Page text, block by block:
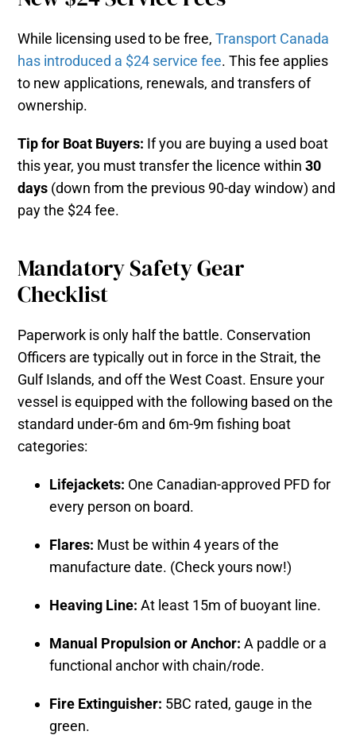
While licensing used to be free,Transport Canada
has introduced a $24 service fee. This fee applies
to new applications, renewals, and transfers of
ownership.
Tip for Boat Buyers: If you are buying a used boat
this year, you must transfer the licence within30
days (down from the previous 90-day window) and
pay the $24 fee.
Mandatory Safety Gear
Checklist
Paperwork is only half the battle. Conservation
Officers are typically out in force in the Strait, the
Gulf Islands, and off the West Coast. Ensure your
vessel is equipped with the following based on the
standard under-6m and 6m-9m fishing boat
categories:
Lifejackets: One Canadian-approved PFD for
every person on board.
Flares: Must be within 4 years of the
manufacture date. (Check yours now!)
Heaving Line: At least 15m of buoyant line.
Manual Propulsion or Anchor: A paddle or a
functional anchor with chain/rode.
Fire Extinguisher: 5BC rated, gauge in the
green.